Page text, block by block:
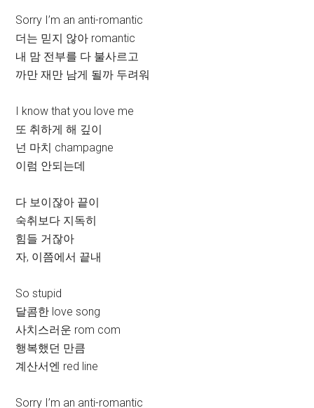
Sorry I’m an anti-romantic
더는 믿지 않아 romantic
내 맘 전부를 다 불사르고
까만 재만 남게 될까 두려워
I know that you love me
또 취하게 해 깊이
넌 마치 champagne
이럼 안되는데
다 보이잖아 끝이
숙취보다 지독히
힘들 거잖아
자, 이쯤에서 끝내
So stupid
달콤한 love song
사치스러운 rom com
행복했던 만큼
계산서엔 red line
Sorry I’m an anti-romantic